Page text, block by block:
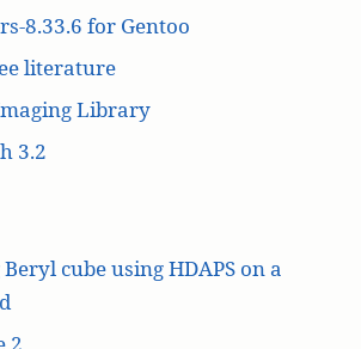
8.33.6 for Gentoo
literature
Library
3.2
cube using HDAPS on a